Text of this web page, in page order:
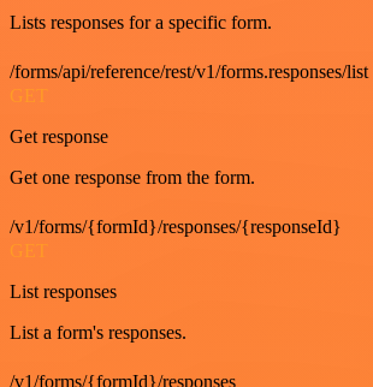
Lists responses for a specific form.
/forms/api/reference/rest/v1/forms.responses/list
GET
Get response
Get one response from the form.
/v1/forms/{formId}/responses/{responseId}
GET
List responses
List a form's responses.
/v1/forms/{formId}/responses